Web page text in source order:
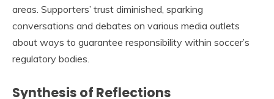
areas. Supporters’ trust diminished, sparking
conversations and debates on various media outlets
about ways to guarantee responsibility within soccer’s
regulatory bodies.
Synthesis of Reflections